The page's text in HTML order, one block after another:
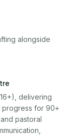
alongside
delivering
progress for 90+
pastoral